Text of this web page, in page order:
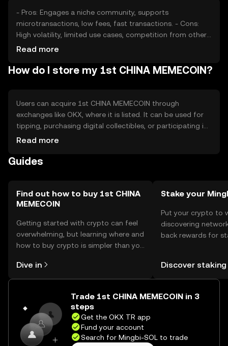
- Pros: Engages a niche community, supports
microtransactions, low fees, fast transactions. - Cons:
High volatility, limited use cases, competition from other
meme tokens, regulatory uncertainties.
Read more
How do I store my 1st CHINA MEMECOIN?
Users can acquire 1st CHINA MEMECOIN through
exchanges like OKX, where it is listed. It can be used for
tipping, purchasing digital collectibles, or participating in
community events. For storage, users should use secure
phishing attempts. Availability may vary by jurisdiction, so
Read more
Guides
Find out how to buy 1st CHINA
MEMECOIN
Getting started with crypto can feel
overwhelming, but learning where and
how to buy crypto is simpler than you
the OKX TR mobile app, or right here
on the web.
Dive in
Stake your
Put your crypto to
discovering
back rewards for
TR Self Managed
Discover staking
Trade 1st CHINA MEMECOIN in 3
steps
Get the OKX TR app
Fund your account
Search for Mingbi-SOL to trade